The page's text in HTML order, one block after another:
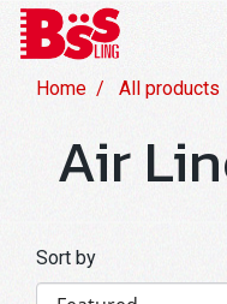
Home All products
Air
Sort by